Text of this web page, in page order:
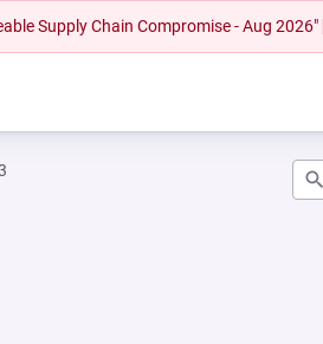
Supply Chain Compromise - Aug 2026"